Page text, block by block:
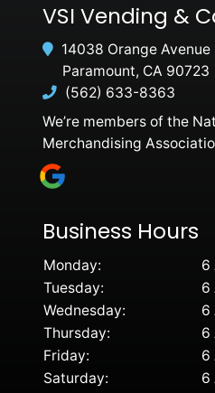
VSI Vending &
14038 Orange Avenue
Paramount, CA 90723
(562) 633-8363
We’re members of the
Merchandising
Business Hours
Monday:
6
Tuesday:
6
Wednesday:
6
Thursday:
6
Friday:
6
Saturday:
6